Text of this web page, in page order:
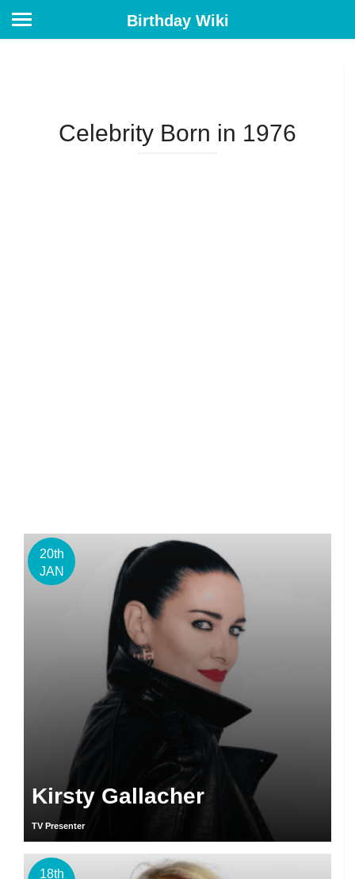
Birthday Wiki
Celebrity Born in 1976
20th
JAN
Kirsty Gallacher
TV Presenter
18th